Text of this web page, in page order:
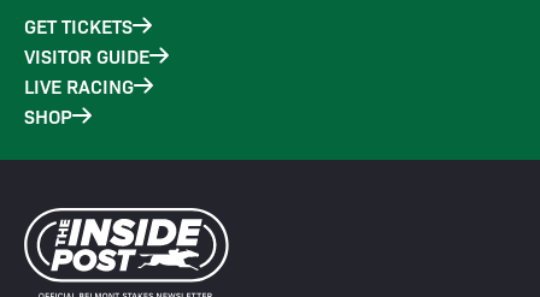
GET TICKETS
VISITOR GUIDE
LIVE RACING
SHOP